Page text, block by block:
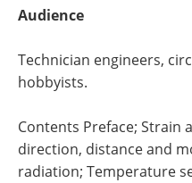
Audience
Technician engineers,
hobbyists.
Contents Preface; Strain
direction, distance and
radiation; Temperature